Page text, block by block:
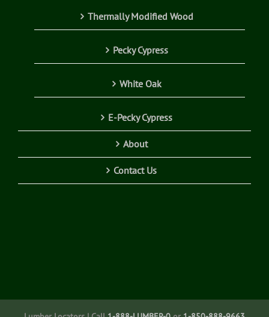
Thermally Modified Wood
Pecky Cypress
White Oak
E-Pecky Cypress
About
Contact Us